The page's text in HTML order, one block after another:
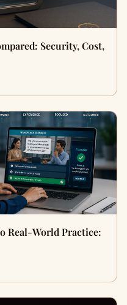
Security, Cost,
Real-World Practice: